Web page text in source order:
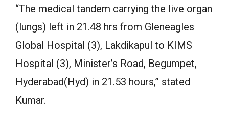
“The medical tandem carrying the live organ
(lungs) left in 21.48 hrs from Gleneagles
Global Hospital (3), Lakdikapul to KIMS
Hospital (3), Minister’s Road, Begumpet,
Hyderabad(Hyd) in 21.53 hours,” stated
Kumar.